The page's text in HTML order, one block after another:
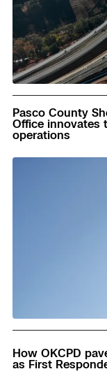
Pasco County
Office innovates
operations
Read
How OKCPD
as First